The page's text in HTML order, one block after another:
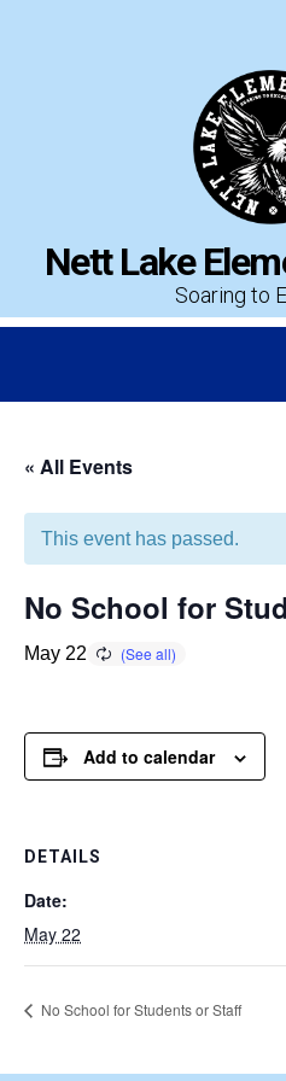
Nett Lake
Soaring to
« All Events
This event has passed.
No School for
May 22
Add to calendar
DETAILS
Date:
May 22
No School for Students or Staff